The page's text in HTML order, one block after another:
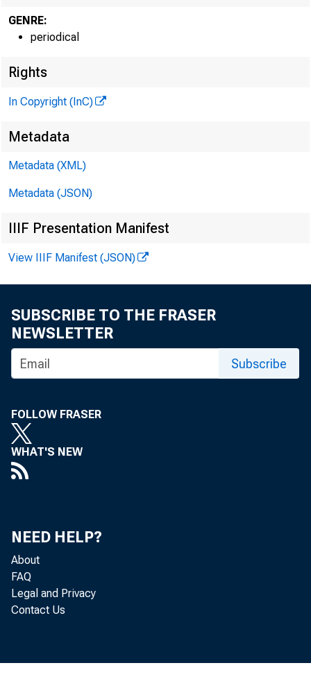
GENRE:
periodical
Rights
In Copyright (InC)
Metadata
Metadata (XML)
Metadata (JSON)
IIIF Presentation Manifest
View IIIF Manifest (JSON)
SUBSCRIBE TO THE FRASER
NEWSLETTER
Subscribe
FOLLOW FRASER
WHAT'S NEW
NEED HELP?
About
FAQ
Legal and Privacy
Contact Us